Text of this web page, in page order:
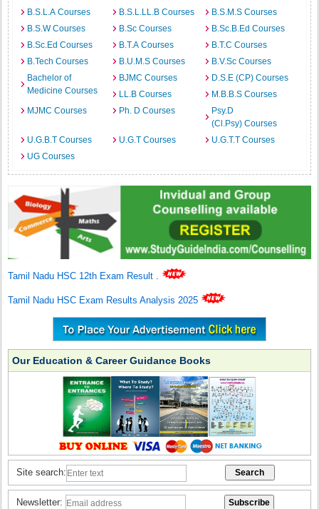
B.S.L.A Courses
B.S.L.LL.B Courses
B.S.M.S Courses
B.S.W Courses
B.Sc Courses
B.Sc.B.Ed Courses
B.Sc.Ed Courses
B.T.A Courses
B.T.C Courses
B.Tech Courses
B.U.M.S Courses
B.V.Sc Courses
Bachelor of
Medicine Courses
BJMC Courses
D.S.E (CP) Courses
LL.B Courses
M.B.B.S Courses
MJMC Courses
Ph. D Courses
Psy.D
(Cl.Psy) Courses
U.G.B.T Courses
U.G.T Courses
U.G.T.T Courses
UG Courses
Tamil Nadu HSC 12th Exam Result .
Tamil Nadu HSC Exam Results Analysis 2025
Our Education & Career Guidance Books
Site search:
Newsletter: